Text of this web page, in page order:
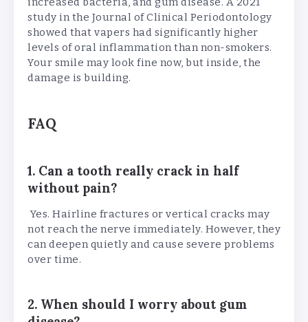
study in the Journal of Clinical Periodontology
showed that vapers had significantly higher
levels of oral inflammation than non-smokers.
Your smile may look fine now, but inside, the
damage is building.
FAQ
1. Can a tooth really crack in half
without pain?
Yes. Hairline fractures or vertical cracks may
not reach the nerve immediately. However, they
can deepen quietly and cause severe problems
over time.
2. When should I worry about gum